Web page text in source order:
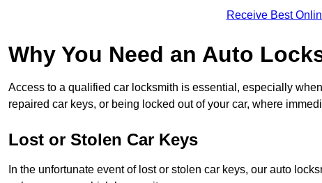
Receive Best
Why You Need an Auto
Access to a qualified car locksmith is essential, especially
repaired car keys, or being locked out of your car, where
Lost or Stolen Car Keys
In the unfortunate event of lost or stolen car keys, our auto